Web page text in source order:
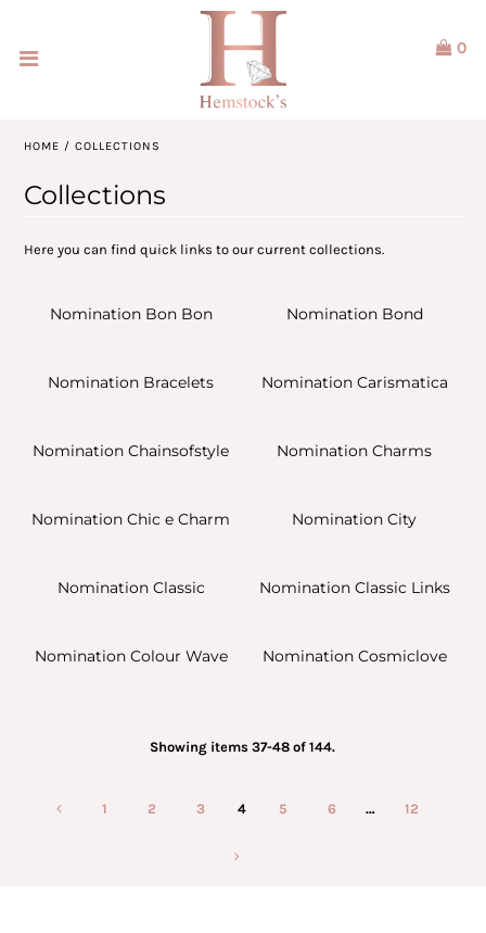
Watches
ACCOUNT
0
HOME /COLLECTIONS
Collections
Here you can find quick links to our current collections.
Nomination Bon Bon Nomination Bond
Nomination Bracelets Nomination Carismatica
Nomination Chainsofstyle Nomination Charms
Nomination Chic e Charm Nomination City
Nomination Classic Nomination Classic Links
Nomination Colour Wave Nomination Cosmiclove
Showing items 37-48 of 144.
1 2 3 4 5 6 … 12